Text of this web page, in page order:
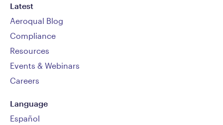
Latest
Aeroqual Blog
Compliance
Resources
Events & Webinars
Careers
Language
Español